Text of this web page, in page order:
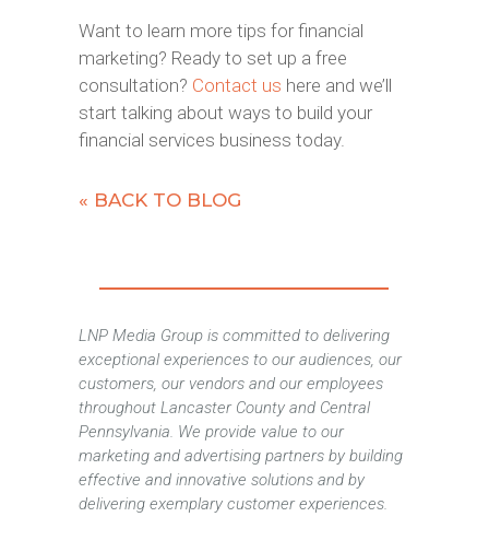
Want to learn more tips for financial
marketing? Ready to set up a free
consultation? Contact us here and we’ll
start talking about ways to build your
financial services business today.
« BACK TO BLOG
LNP Media Group is committed to delivering
exceptional experiences to our audiences, our
customers, our vendors and our employees
throughout Lancaster County and Central
Pennsylvania. We provide value to our
marketing and advertising partners by building
effective and innovative solutions and by
delivering exemplary customer experiences.